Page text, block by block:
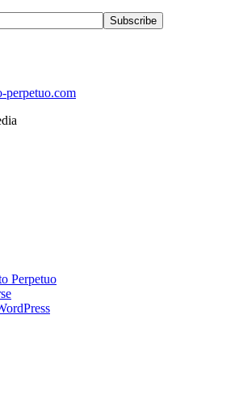
perpetuo.com
Perpetuo